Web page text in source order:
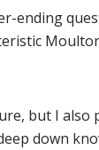
ending
but I also
down